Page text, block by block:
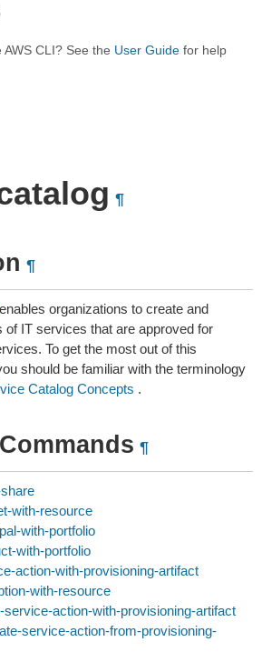
CLI? See the User Guide for help
¶
¶
enables organizations to create and
of IT services that are approved for
To get the most out of this
should be familiar with the terminology
Catalog Concepts .
¶
with-resource
with-portfolio
with-portfolio
action-with-provisioning-artifact
with-resource
service-action-with-provisioning-artifact
service-action-from-provisioning-